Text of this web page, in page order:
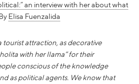
an interview with her about what
Elisa Fuenzalida
tourist attraction, as decorative
with her llama” for their
conscious of the knowledge
as political agents. We know that